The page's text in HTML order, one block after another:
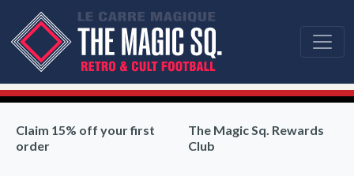
Claim 15% off your first
order
The Magic Sq. Rewards
Club